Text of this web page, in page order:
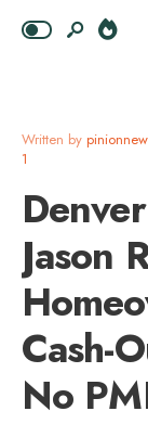
Written by
1
Jason
Cash-
No